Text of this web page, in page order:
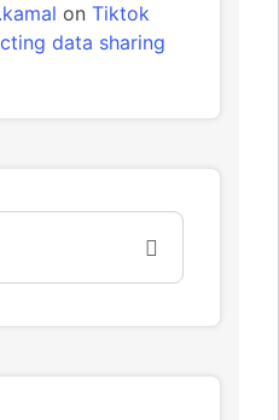
on Tiktok
data sharing